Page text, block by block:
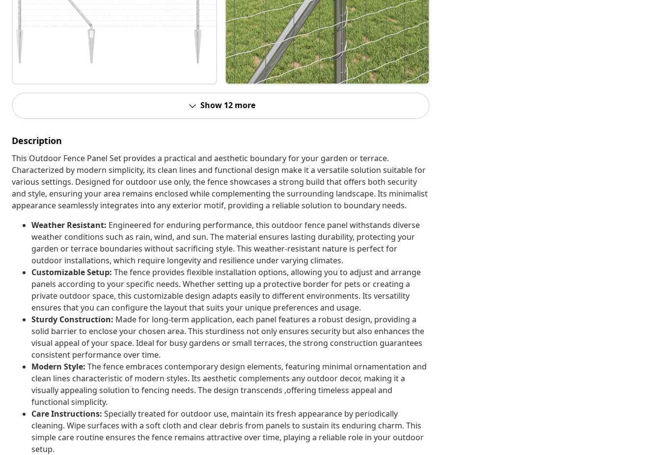
Show 12 more
Description
This Outdoor Fence Panel Set provides a practical and aesthetic boundary for your garden or terrace.
Characterized by modern simplicity, its clean lines and functional design make it a versatile solution suitable for
various settings. Designed for outdoor use only, the fence showcases a strong build that offers both security
and style, ensuring your area remains enclosed while complementing the surrounding landscape. Its minimalist
appearance seamlessly integrates into any exterior motif, providing a reliable solution to boundary needs.
Weather Resistant: Engineered for enduring performance, this outdoor fence panel withstands diverse
weather conditions such as rain, wind, and sun. The material ensures lasting durability, protecting your
garden or terrace boundaries without sacrificing style. This weather-resistant nature is perfect for
outdoor installations, which require longevity and resilience under varying climates.
Customizable Setup: The fence provides flexible installation options, allowing you to adjust and arrange
panels according to your specific needs. Whether setting up a protective border for pets or creating a
private outdoor space, this customizable design adapts easily to different environments. Its versatility
ensures that you can configure the layout that suits your unique preferences and usage.
Sturdy Construction: Made for long-term application, each panel features a robust design, providing a
solid barrier to enclose your chosen area. This sturdiness not only ensures security but also enhances the
visual appeal of your space. Ideal for busy gardens or small terraces, the strong construction guarantees
consistent performance over time.
Modern Style: The fence embraces contemporary design elements, featuring minimal ornamentation and
clean lines characteristic of modern styles. Its aesthetic complements any outdoor decor, making it a
visually appealing solution to fencing needs. The design transcends ,offering timeless appeal and
functional simplicity.
Care Instructions: Specially treated for outdoor use, maintain its fresh appearance by periodically
cleaning. Wipe surfaces with a soft cloth and clear debris from panels to sustain its enduring charm. This
simple care routine ensures the fence remains attractive over time, playing a reliable role in your outdoor
setup.